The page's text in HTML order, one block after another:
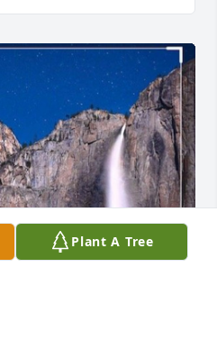
Plant A Tree